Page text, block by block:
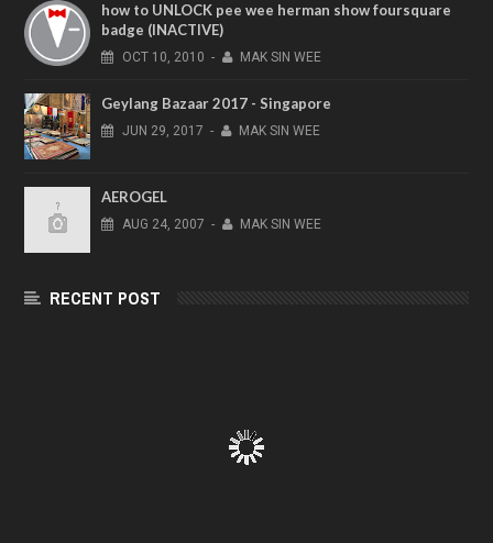
how to UNLOCK pee wee herman show foursquare
badge (INACTIVE)
OCT 10, 2010 - MAK SIN WEE
Geylang Bazaar 2017 - Singapore
JUN 29, 2017 - MAK SIN WEE
AEROGEL
AUG 24, 2007 - MAK SIN WEE
RECENT POST